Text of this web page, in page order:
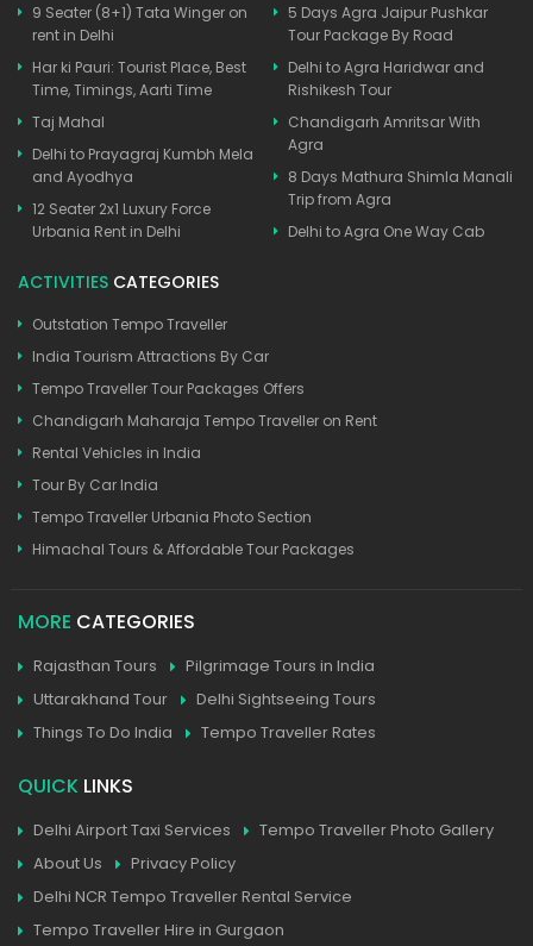
9 Seater (8+1) Tata Winger on
rent in Delhi
Har ki Pauri: Tourist Place, Best
Time, Timings, Aarti Time
Taj Mahal
Delhi to Prayagraj Kumbh Mela
and Ayodhya
12 Seater 2x1 Luxury Force
Urbania Rent in Delhi
5 Days Agra Jaipur Pushkar
Tour Package By Road
Delhi to Agra Haridwar and
Rishikesh Tour
Chandigarh Amritsar With
Agra
8 Days Mathura Shimla Manali
Trip from Agra
Delhi to Agra One Way Cab
ACTIVITIES CATEGORIES
Outstation Tempo Traveller
India Tourism Attractions By Car
Tempo Traveller Tour Packages Offers
Chandigarh Maharaja Tempo Traveller on Rent
Rental Vehicles in India
Tour By Car India
Tempo Traveller Urbania Photo Section
Himachal Tours & Affordable Tour Packages
MORE CATEGORIES
Rajasthan Tours
Pilgrimage Tours in India
Uttarakhand Tour
Delhi Sightseeing Tours
Things To Do India
Tempo Traveller Rates
QUICK LINKS
Delhi Airport Taxi Services
Tempo Traveller Photo Gallery
About Us
Privacy Policy
Delhi NCR Tempo Traveller Rental Service
Tempo Traveller Hire in Gurgaon